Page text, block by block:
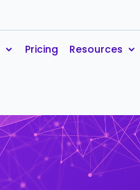
Pricing Resources